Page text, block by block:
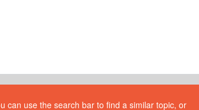
can use the search bar to find a similar topic, or